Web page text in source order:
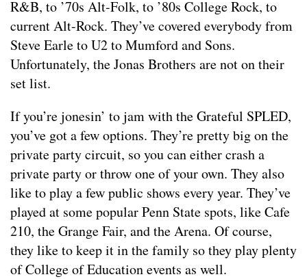
R&B, to ’70s Alt-Folk, to ’80s College Rock, to
current Alt-Rock. They’ve covered everybody from
Steve Earle to U2 to Mumford and Sons.
Unfortunately, the Jonas Brothers are not on their
set list.
If you’re jonesin’ to jam with the Grateful SPLED,
you’ve got a few options. They’re pretty big on the
private party circuit, so you can either crash a
private party or throw one of your own. They also
like to play a few public shows every year. They’ve
played at some popular Penn State spots, like Cafe
210, the Grange Fair, and the Arena. Of course,
they like to keep it in the family so they play plenty
of College of Education events as well.